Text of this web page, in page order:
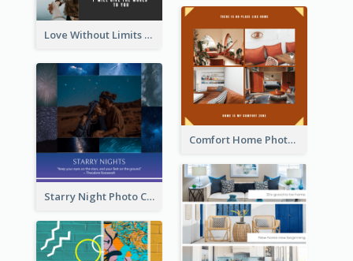
Love Without Limits Photo Collage
Comfort Home Photo Collage
Starry Night Photo Collage